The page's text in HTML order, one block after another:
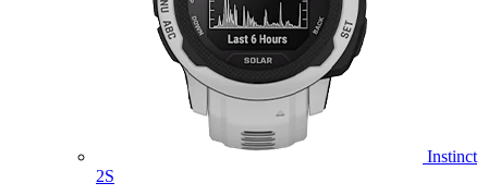
Instinct
2S